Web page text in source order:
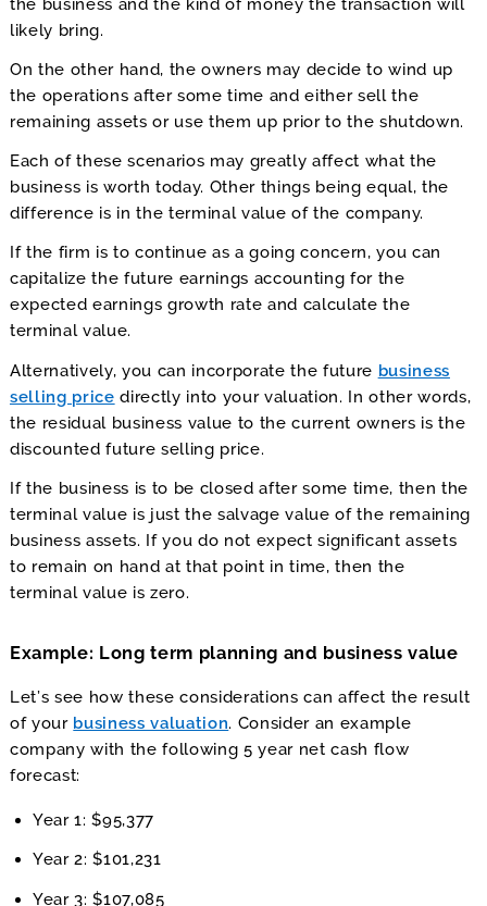
the business and the kind of money the transaction will
likely bring.
On the other hand, the owners may decide to wind up
the operations after some time and either sell the
remaining assets or use them up prior to the shutdown.
Each of these scenarios may greatly affect what the
business is worth today. Other things being equal, the
difference is in the terminal value of the company.
If the firm is to continue as a going concern, you can
capitalize the future earnings accounting for the
expected earnings growth rate and calculate the
terminal value.
Alternatively, you can incorporate the future business
selling price directly into your valuation. In other words,
the residual business value to the current owners is the
discounted future selling price.
If the business is to be closed after some time, then the
terminal value is just the salvage value of the remaining
business assets. If you do not expect significant assets
to remain on hand at that point in time, then the
terminal value is zero.
Example: Long term planning and business value
Let’s see how these considerations can affect the result
of your business valuation. Consider an example
company with the following 5 year net cash flow
forecast:
Year 1: $95,377
Year 2: $101,231
Year 3: $107,085